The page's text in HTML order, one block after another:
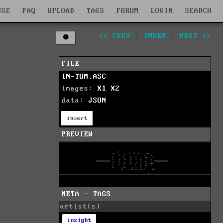
FAQ UPLOAD TAGS FORUM LOGIN SEARCH
<< PREV INDEX NEXT >>
FILE
IN-TOM.ASC
images: X1
X2
data: JSON
invert
PREVIEW
META - TAGS
artist(s)
insight